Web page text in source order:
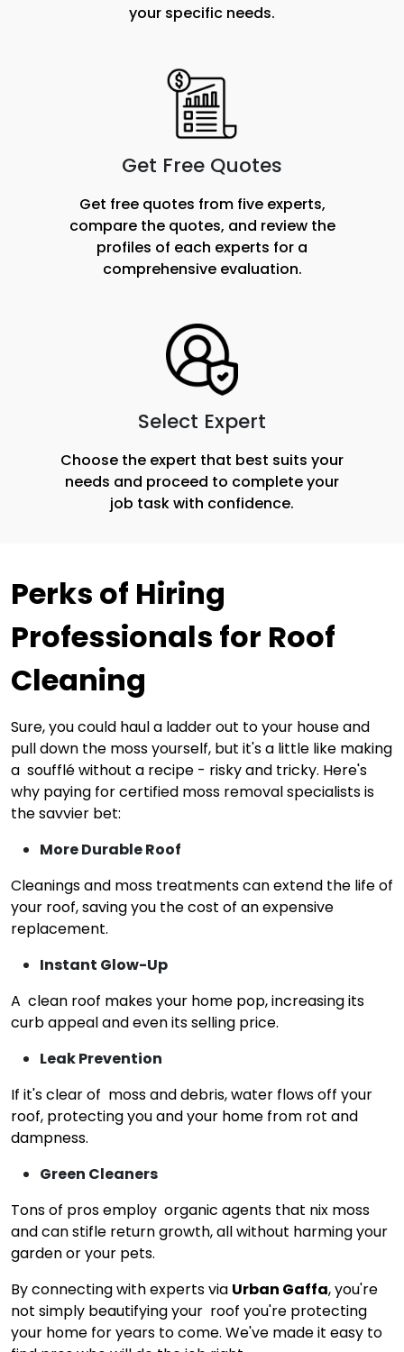
your specific needs.
Get Free Quotes
Get free quotes from five experts,
compare the quotes, and review the
profiles of each experts for a
comprehensive evaluation.
Select Expert
Choose the expert that best suits your
needs and proceed to complete your
job task with confidence.
Perks of Hiring
Professionals for Roof
Cleaning
Sure, you could haul a ladder out to your house and
pull down the moss yourself, but it's a little like making
a soufflé without a recipe - risky and tricky. Here's
why paying for certified moss removal specialists is
the savvier bet:
More Durable Roof
Cleanings and moss treatments can extend the life of
your roof, saving you the cost of an expensive
replacement.
Instant Glow-Up
A clean roof makes your home pop, increasing its
curb appeal and even its selling price.
Leak Prevention
If it's clear of moss and debris, water flows off your
roof, protecting you and your home from rot and
dampness.
Green Cleaners
Tons of pros employ organic agents that nix moss
and can stifle return growth, all without harming your
garden or your pets.
By connecting with experts via Urban Gaffa, you're
not simply beautifying your roof you're protecting
your home for years to come. We've made it easy to